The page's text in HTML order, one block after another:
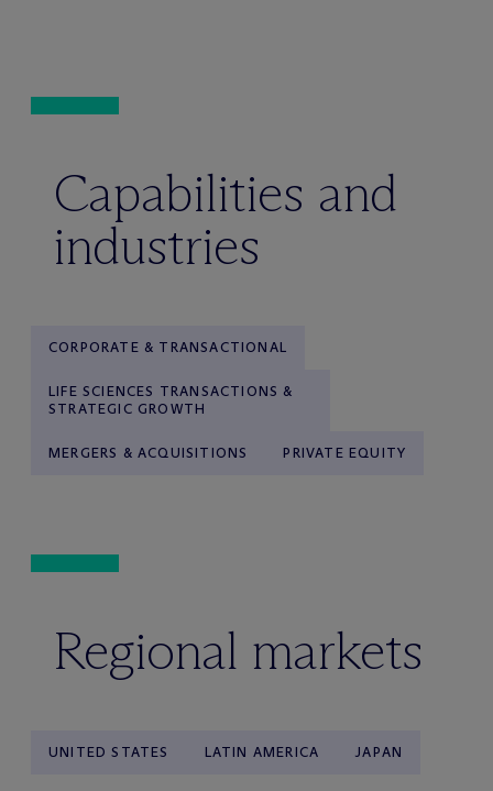
Capabilities and
industries
CORPORATE & TRANSACTIONAL
LIFE SCIENCES TRANSACTIONS &
STRATEGIC GROWTH
MERGERS & ACQUISITIONS PRIVATE EQUITY
Regional markets
UNITED STATES LATIN AMERICA JAPAN